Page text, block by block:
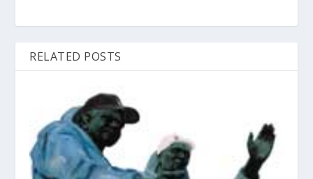
RELATED POSTS